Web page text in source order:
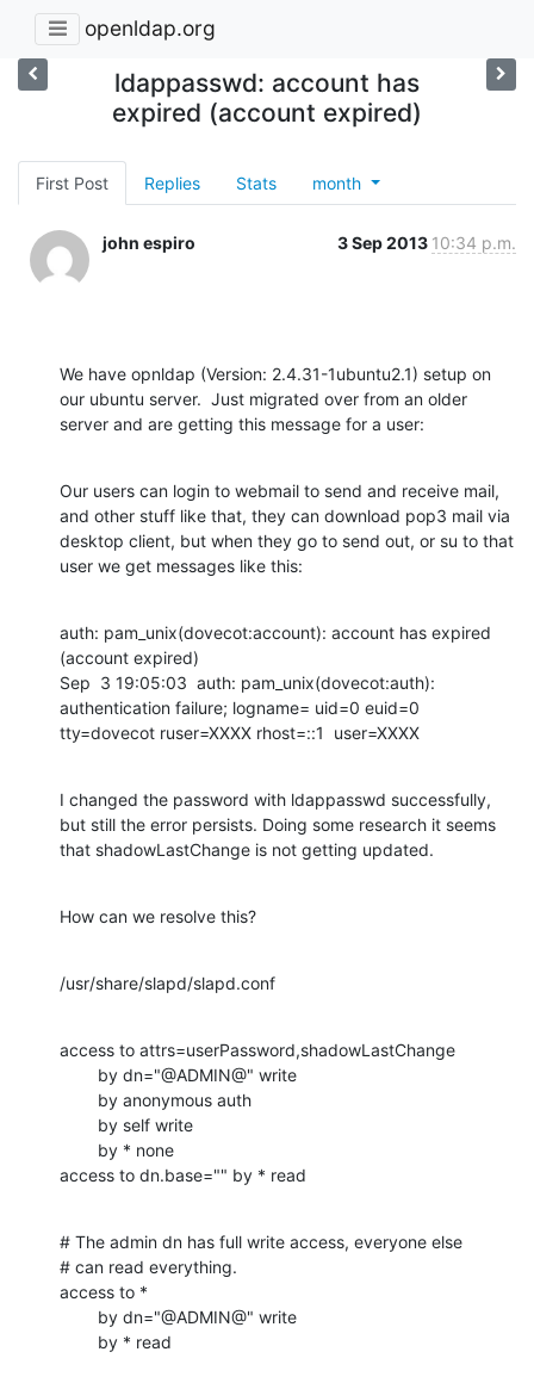
openldap.org
ldappasswd: account has
expired (account expired)
First Post Replies Stats month
john espiro 3 Sep 2013 10:34 p.m.
We have opnldap (Version: 2.4.31-1ubuntu2.1) setup on
our ubuntu server.  Just migrated over from an older
server and are getting this message for a user:
Our users can login to webmail to send and receive mail,
and other stuff like that, they can download pop3 mail via
desktop client, but when they go to send out, or su to that
user we get messages like this:
auth: pam_unix(dovecot:account): account has expired
(account expired)
Sep  3 19:05:03  auth: pam_unix(dovecot:auth):
authentication failure; logname= uid=0 euid=0
tty=dovecot ruser=XXXX rhost=::1  user=XXXX
I changed the password with ldappasswd successfully,
but still the error persists. Doing some research it seems
that shadowLastChange is not getting updated.
How can we resolve this?
/usr/share/slapd/slapd.conf
access to attrs=userPassword,shadowLastChange
by dn="@ADMIN@" write
by anonymous auth
by self write
by * none
access to dn.base="" by * read
# The admin dn has full write access, everyone else
# can read everything.
access to *
by dn="@ADMIN@" write
by * read